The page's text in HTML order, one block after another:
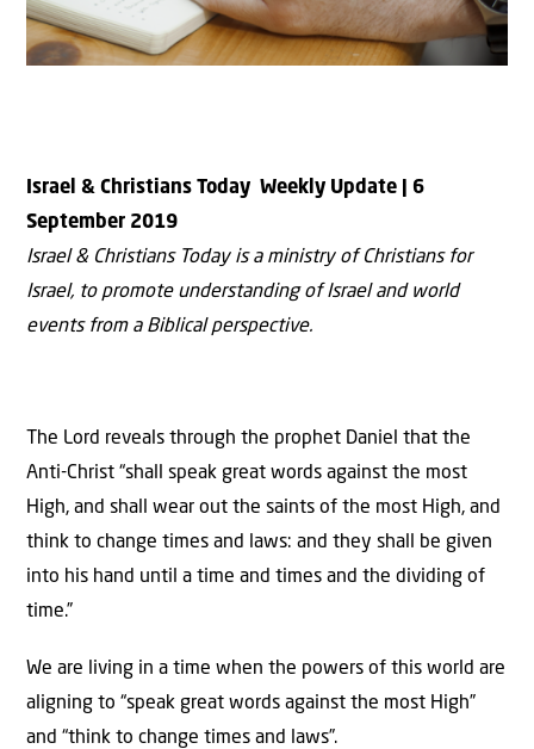
Israel & Christians Today Weekly Update | 6
September 2019
Israel & Christians Today is a ministry of Christians for
Israel, to promote understanding of Israel and world
events from a Biblical perspective.
The Lord reveals through the prophet Daniel that the
Anti-Christ “shall speak great words against the most
High, and shall wear out the saints of the most High, and
think to change times and laws: and they shall be given
into his hand until a time and times and the dividing of
time.”
We are living in a time when the powers of this world are
aligning to “speak great words against the most High”
and “think to change times and laws”.